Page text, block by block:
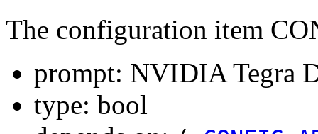
The configuration item
prompt: NVIDIA Tegra
type: bool